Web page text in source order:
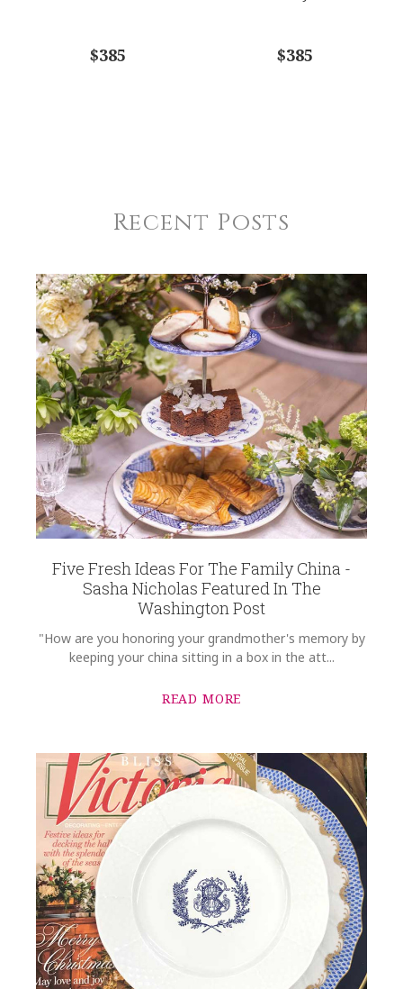
$385 $385
Recent Posts
Five Fresh Ideas For The Family China -
Sasha Nicholas Featured In The
Washington Post
"How are you honoring your grandmother's memory by
keeping your china sitting in a box in the att...
READ MORE